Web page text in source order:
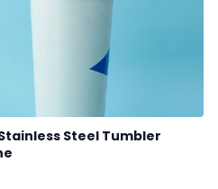
Steel Tumbler